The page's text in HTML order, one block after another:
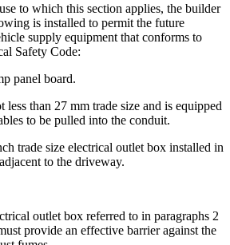
to which this section applies, the builder
is installed to permit the future
supply equipment that conforms to
Safety Code:
panel board.
than 27 mm trade size and is equipped
to be pulled into the conduit.
trade size electrical outlet box installed in
to the driveway.
outlet box referred to in paragraphs 2
provide an effective barrier against the